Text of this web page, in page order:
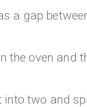
a gap
the oven and
into two and